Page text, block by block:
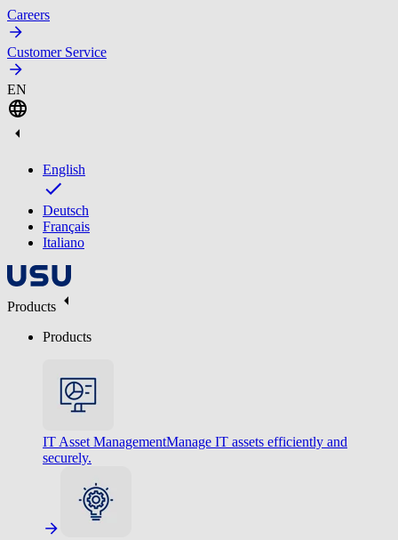
Careers
Customer Service
EN
English
Deutsch
Français
Italiano
Products
Products
IT Asset ManagementManage IT assets efficiently and
securely.